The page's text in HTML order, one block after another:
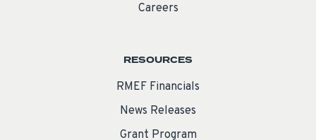
Careers
RESOURCES
RMEF Financials
News Releases
Grant Program